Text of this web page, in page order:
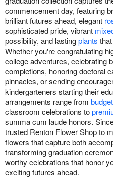
commencement day, featuring
brilliant futures ahead, elegant
sophisticated pride, vibrant
possibility, and lastingplants
Whether you're congratulating
college adventures, celebrating
completions, honoring doctoral
pinnacles, or sending
kindergarteners starting their
arrangements range from
classroom celebrations to
summa cum laude honors.
trusted Renton Flower Shop to
flowers that capture both
transforming graduation
worthy celebrations that honor
exciting futures ahead.